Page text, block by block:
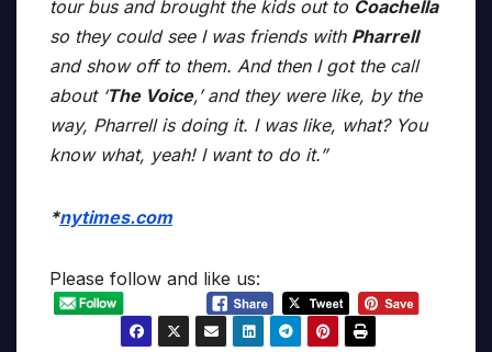
tour bus and brought the kids out to Coachella
so they could see I was friends with Pharrell
and show off to them. And then I got the call
about ‘The Voice,’ and they were like, by the
way, Pharrell is doing it. I was like, what? You
know what, yeah! I want to do it.”
*nytimes.com
Please follow and like us: